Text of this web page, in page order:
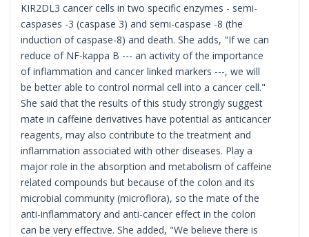
KIR2DL3 cancer cells in two specific enzymes - semi-
caspases -3 (caspase 3) and semi-caspase -8 (the
induction of caspase-8) and death. She adds, "If we can
reduce of NF-kappa B --- an activity of the importance
of inflammation and cancer linked markers ---, we will
be better able to control normal cell into a cancer cell."
She said that the results of this study strongly suggest
mate in caffeine derivatives have potential as anticancer
reagents, may also contribute to the treatment and
inflammation associated with other diseases. Play a
major role in the absorption and metabolism of caffeine
related compounds but because of the colon and its
microbial community (microflora), so the mate of the
anti-inflammatory and anti-cancer effect in the colon
can be very effective. She added, "We believe there is